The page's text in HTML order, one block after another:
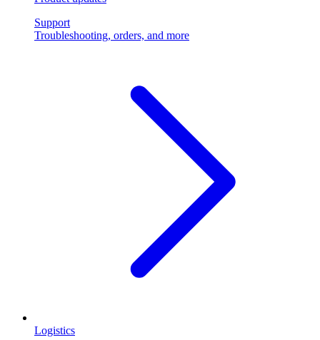
Support
Troubleshooting, orders, and more
Logistics